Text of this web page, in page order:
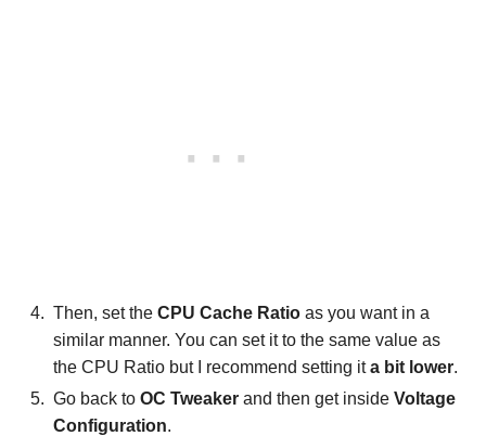
Then, set the CPU Cache Ratio as you want in a
similar manner. You can set it to the same value as
the CPU Ratio but I recommend setting ita bit lower.
Go back to OC Tweaker and then get inside Voltage
Configuration.